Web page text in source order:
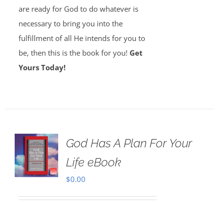
are ready for God to do whatever is
necessary to bring you into the
fulfillment of all He intends for you to
be, then this is the book for you! Get
Yours Today!
God Has A Plan For Your
Life eBook
$0.00